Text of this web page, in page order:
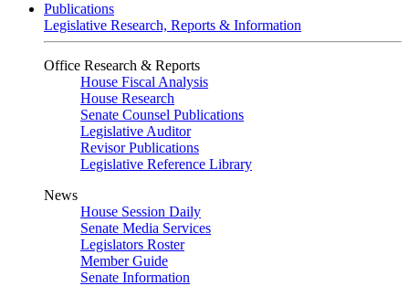
Publications
Legislative Research, Reports & Information
Office Research & Reports
House Fiscal Analysis
House Research
Senate Counsel Publications
Legislative Auditor
Revisor Publications
Legislative Reference Library
News
House Session Daily
Senate Media Services
Legislators Roster
Member Guide
Senate Information